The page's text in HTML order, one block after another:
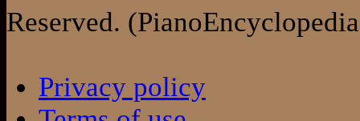
Reserved.
Privacy policy